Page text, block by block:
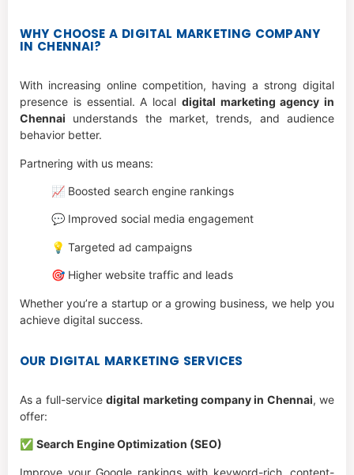
WHY CHOOSE A DIGITAL MARKETING COMPANY
IN CHENNAI?
With increasing online competition, having a strong digital
presence is essential. A local digital marketing agency in
Chennai understands the market, trends, and audience
behavior better.
Partnering with us means:
📈 Boosted search engine rankings
💬 Improved social media engagement
💡 Targeted ad campaigns
🎯 Higher website traffic and leads
Whether you’re a startup or a growing business, we help you
achieve digital success.
OUR DIGITAL MARKETING SERVICES
As a full-servicedigital marketing company in Chennai, we
offer:
✅ Search Engine Optimization (SEO)
Improve your Google rankings with keyword-rich, content-